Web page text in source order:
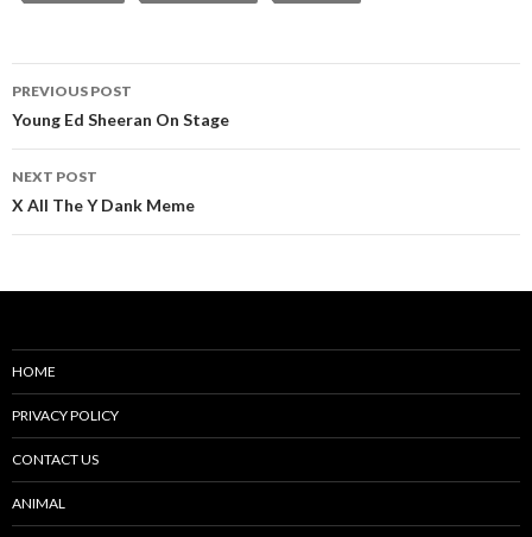
Post
navigation
PREVIOUS POST
Young Ed Sheeran On Stage
NEXT POST
X All The Y Dank Meme
HOME
PRIVACY POLICY
CONTACT US
ANIMAL